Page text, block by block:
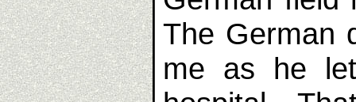
The German
me as he